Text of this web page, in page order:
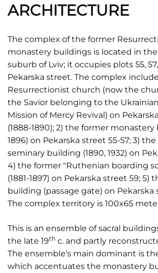
ARCHITECTURE
The complex of the former
monastery buildings is located in
suburb of Lviv; it occupies plots 55,
Pekarska street. The complex
Resurrectionist church (now the
the Savior belonging to the
Mission of Mercy Revival) on
(1888-1890); 2) the former
1896) on Pekarska street 55-57; 3)
seminary building (1890, 1932) on
4) the former "Ruthenian boarding
(1881-1897) on Pekarska street 59; 5)
building (passage gate) on Pekarska
The complex territory is 100x65
This is an ensemble of sacral
the late 19th c. and partly
The ensemble’s main dominant is
which accentuates the monastery